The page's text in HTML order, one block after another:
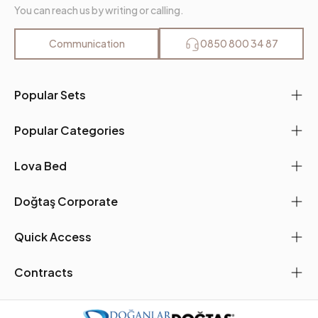
Popular Sets
Popular Categories
Lova Bed
Doğtaş Corporate
Quick Access
Contracts
You can reach us by writing or calling.
Communication 0850 800 34 87